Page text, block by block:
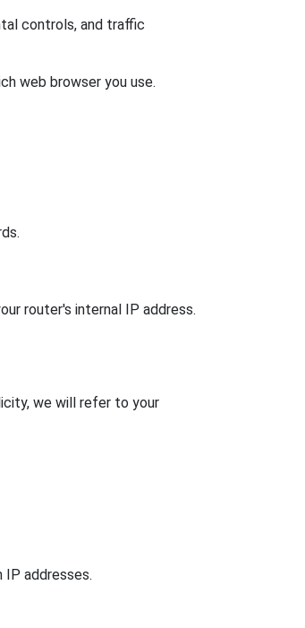
controls, and traffic
web browser you use.
router's internal IP address.
we will refer to your
addresses.